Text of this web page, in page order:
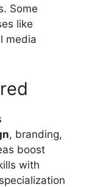
Some
like
media
, branding,
boost
with